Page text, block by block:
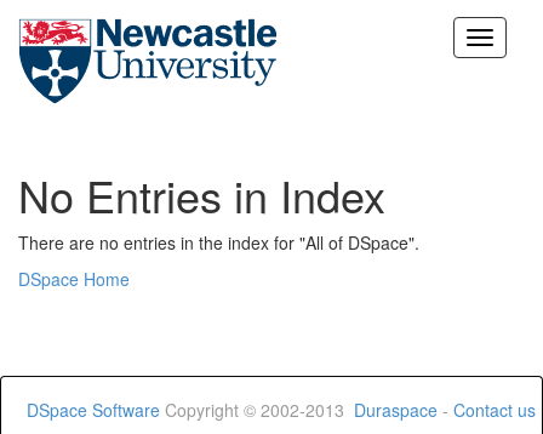
Skip
No Entries in Index
There are no entries in the index for "All of DSpace".
DSpace Home
DSpace Software Copyright © 2002-2013 Duraspace - Contact us